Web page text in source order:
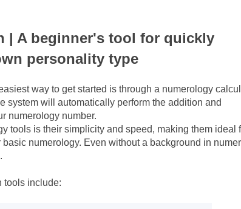
| A beginner's tool for quickly
personality type
way to get started is through a numerology
system will automatically perform the addition and
numerology number.
tools is their simplicity and speed, making them ideal
numerology. Even without a background in
tools include: